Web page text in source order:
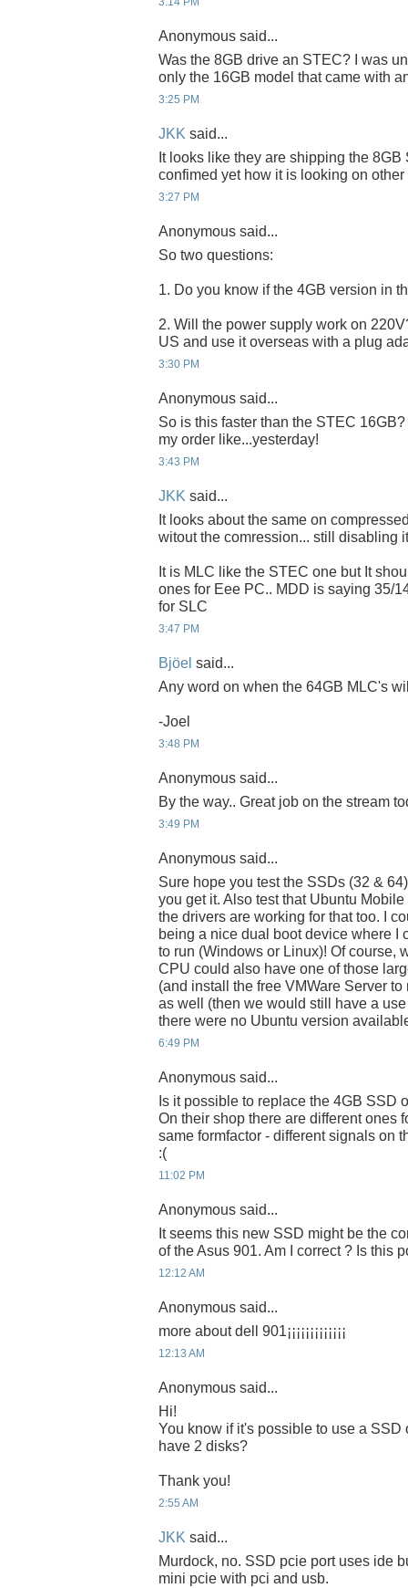
Anonymous said...
Was the 8GB drive an STEC? I was
only the 16GB model that came with
3:25 PM
JKK said...
It looks like they are shipping the
confimed yet how it is looking on other
3:27 PM
Anonymous said...
So two questions:
1. Do you know if the 4GB version in
2. Will the power supply work on
US and use it overseas with a plug
3:30 PM
Anonymous said...
So is this faster than the STEC
my order like...yesterday!
3:43 PM
JKK said...
It looks about the same on
witout the comression... still disabling
It is MLC like the STEC one but It
ones for Eee PC.. MDD is saying 35/
for SLC
3:47 PM
Bjöel said...
Any word on when the 64GB MLC's
-Joel
3:48 PM
Anonymous said...
By the way.. Great job on the stream
3:49 PM
Anonymous said...
Sure hope you test the SSDs (32 &
you get it. Also test that Ubuntu
the drivers are working for that too. I
being a nice dual boot device where I
to run (Windows or Linux)! Of course,
CPU could also have one of those
(and install the free VMWare Server
as well (then we would still have a
there were no Ubuntu version
6:49 PM
Anonymous said...
Is it possible to replace the 4GB SSD
On their shop there are different ones
same formfactor - different signals on
:(
11:02 PM
Anonymous said...
It seems this new SSD might be the
of the Asus 901. Am I correct ? Is this
12:12 AM
Anonymous said...
more about dell 901¡¡¡¡¡¡¡¡¡¡¡¡¡
12:13 AM
Anonymous said...
Hi!
You know if it's possible to use a SSD
have 2 disks?
Thank you!
2:55 AM
JKK said...
Murdock, no. SSD pcie port uses ide
mini pcie with pci and usb.